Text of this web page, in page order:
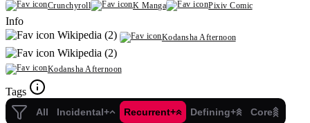
Crunchyroll K Manga Pixiv Comic
Info
Wikipedia (2)
Kodansha Afternoon
Wikipedia (2)
Kodansha Afternoon
Tags
All Incidental+ Recurrent+ Defining+ Core